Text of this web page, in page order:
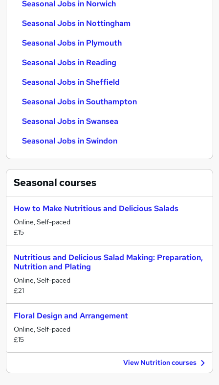
Seasonal Jobs in Norwich
Seasonal Jobs in Nottingham
Seasonal Jobs in Plymouth
Seasonal Jobs in Reading
Seasonal Jobs in Sheffield
Seasonal Jobs in Southampton
Seasonal Jobs in Swansea
Seasonal Jobs in Swindon
Seasonalcourses
How to Make Nutritious and Delicious Salads
Online, Self-paced
£15
Nutritious and Delicious Salad Making: Preparation,
Nutrition and Plating
Online, Self-paced
£21
Floral Design and Arrangement
Online, Self-paced
£15
View Nutrition courses